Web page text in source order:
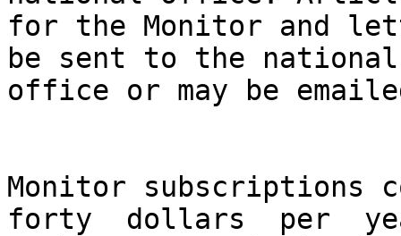
for the Monitor and
be sent to the national
office or may be